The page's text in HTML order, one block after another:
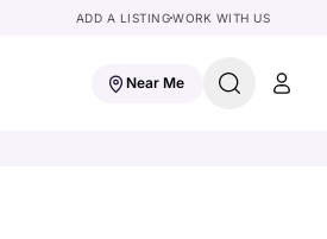
ADD A LISTINGWORK WITH US
Near Me